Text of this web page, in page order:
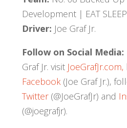
Development | EAT
Driver: Joe Graf Jr.
Follow on Social Media:
Graf Jr. visit JoeGrafJr.com,
Facebook(Joe Graf Jr.),
Twitter(@JoeGrafJr) and
(@joegrafjr).